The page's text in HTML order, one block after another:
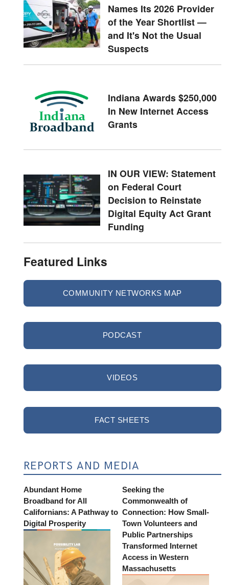
Names Its 2026 Provider
of the Year Shortlist —
and It's Not the Usual
Suspects
Indiana Awards $250,000
In New Internet Access
Grants
IN OUR VIEW: Statement
on Federal Court
Decision to Reinstate
Digital Equity Act Grant
Funding
Featured Links
COMMUNITY NETWORKS MAP
PODCAST
VIDEOS
FACT SHEETS
REPORTS AND MEDIA
Abundant Home
Broadband for All
Californians: A Pathway to
Digital Prosperity
Seeking the
Commonwealth of
Connection: How Small-
Town Volunteers and
Public Partnerships
Transformed Internet
Access in Western
Massachusetts